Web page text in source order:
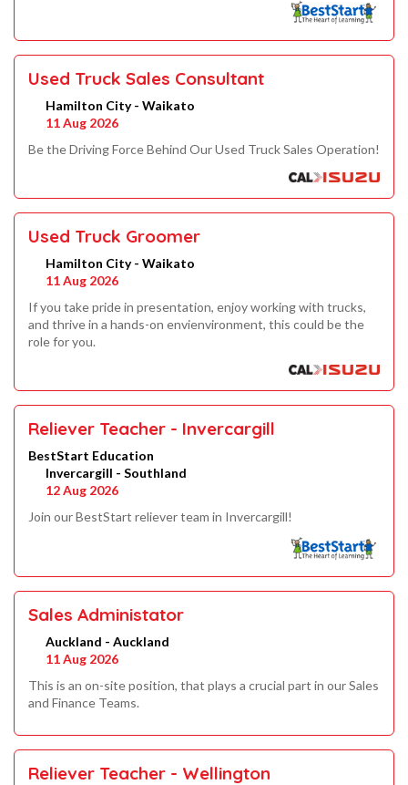
Used Truck Sales Consultant
Hamilton City - Waikato
11 Aug 2026
Be the Driving Force Behind Our Used Truck Sales Operation!
Used Truck Groomer
Hamilton City - Waikato
11 Aug 2026
If you take pride in presentation, enjoy working with trucks,
and thrive in a hands-on envienvironment, this could be the
role for you.
Reliever Teacher - Invercargill
BestStart Education
Invercargill - Southland
12 Aug 2026
Join our BestStart reliever team in Invercargill!
Sales Administator
Auckland - Auckland
11 Aug 2026
This is an on-site position, that plays a crucial part in our Sales
and Finance Teams.
Reliever Teacher - Wellington